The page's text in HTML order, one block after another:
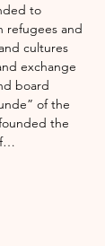
to
refugees and
cultures
exchange
board
of the
the